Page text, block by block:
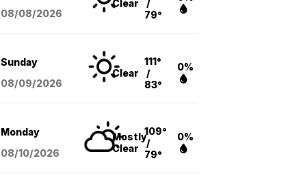
08/08/2026
Clear
/
79°
Sunday
08/09/2026
Clear
111°
/
83°
0%
Monday
08/10/2026
Mostly
Clear
109°
/
79°
0%